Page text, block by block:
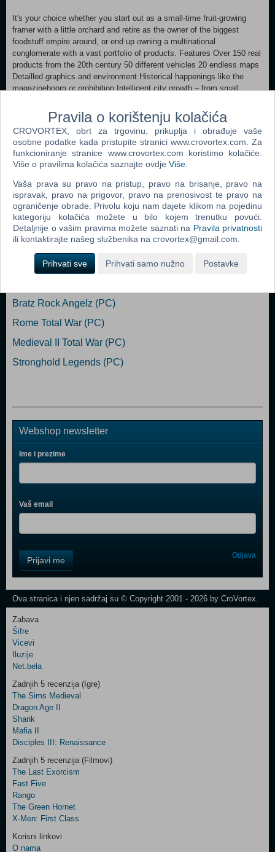
It's your choice whether you start out as a small-time fruit-growing
framer with a little orchard and retire as the owner of the biggest
foodstuff empire around, or end up owning a multinational
conglomerate with a vast portfolio of products. Features Over 150 real
products from the 20th century 50 different vehicles 20 endless maps
Detailled graphics and environment Historical happenings like the
magazineboom or prohibition Intelligent city growth – from small
20 missions for beginners and pros Pro-Mode with all important dates
and statistics Full HD Resolution Steam Achievements Steam Cloud
Save
MINIMUM: OS: Windows XP / Vista / 7 / 8 / 10 / 11 Processor: Intel
Pentium 4 or comparable Memory: 1 GB RAM Graphics: 128 MB
Graphics Card DirectX: Version 8.1 Storage: 2 GB available space
Dodaj u košaricu
Popularno
The Sims 2 (PC)
Bratz Rock Angelz (PC)
Rome Total War (PC)
Medieval II Total War (PC)
Stronghold Legends (PC)
Webshop newsletter
Ime i prezime
Vaš email
Field
One
Newsletter
Control
Field
Two
Newsletter
Control
Field
Three
Newsletter
Prijavi me Odjava
Ova stranica i njen sadržaj su © Copyright 2001 - 2026 by CroVortex.
Zabava
Šifre
Vicevi
Iluzije
Net.bela
Zadnjih 5 recenzija (Igre)
The Sims Medieval
Dragon Age II
Shank
Mafia II
Disciples III: Renaissance
Zadnjih 5 recenzija (Filmovi)
The Last Exorcism
Fast Five
Rango
The Green Hornet
X-Men: First Class
Korisni linkovi
O nama
Pravila o korištenju kolačića
CROVORTEX, obrt za trgovinu, prikuplja i obrađuje vaše
osobne podatke kada pristupite stranici www.crovortex.com. Za
funkcioniranje stranice www.crovortex.com koristimo kolačiće.
Više o pravilima kolačića saznajte ovdje Više
Vaša prava su pravo na pristup, pravo na brisanje, pravo na
ispravak, pravo na prigovor, pravo na prenosivost te pravo na
ograničenje obrade. Privolu koju nam dajete klikom na pojedinu
kategoriju kolačića možete u bilo kojem trenutku povući.
Detaljnije o vašim pravima možete saznati na Pravila privatnosti
ili kontaktirajte našeg službenika na crovortex@gmail.com.
Prihvati sve Prihvati samo nužno Postavke